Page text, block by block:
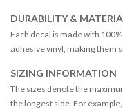
DURABILITY &
Each decal is made with
adhesive vinyl, making them
SIZING INFORMATION
The sizes denote the
the longest side. For